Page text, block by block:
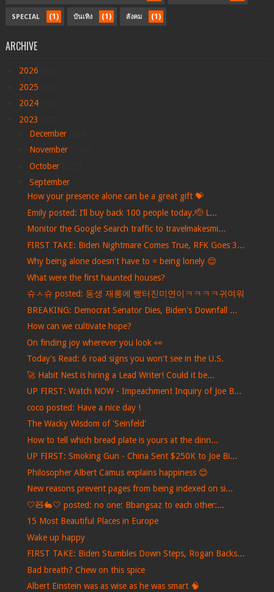
SPECIAL (1) บันเทิง (1) สังคม (1)
ARCHIVE
2026
2025
2024
2023
December
November
October
September
How your presence alone can be a great gift 💝
Emily posted: I’ll buy back 100 people today.🫡 L...
Monitor the Google Search traffic to travelmakesmi...
FIRST TAKE: Biden Nightmare Comes True, RFK Goes 3...
Why being alone doesn't have to = being lonely 😌
What were the first haunted houses?
슈ㅅ슈 posted: 동생 재롱에 빵터진미연이ㅋㅋㅋㅋ귀여워
BREAKING: Democrat Senator Dies, Biden's Downfall ...
How can we cultivate hope?
On finding joy wherever you look 👀
Today's Read: 6 road signs you won't see in the U.S.
🚀 Habit Nest is hiring a Lead Writer! Could it be...
UP FIRST: Watch NOW - Impeachment Inquiry of Joe B...
coco posted: Have a nice day !
The Wacky Wisdom of 'Seinfeld'
How to tell which bread plate is yours at the dinn...
UP FIRST: Smoking Gun - China Sent $250K to Joe Bi...
Philosopher Albert Camus explains happiness 😊
New reasons prevent pages from being indexed on si...
🤍🧸🐇🤍 posted: no one: Bbangsaz to each other:...
15 Most Beautiful Places in Europe
Wake up happy
FIRST TAKE: Biden Stumbles Down Steps, Rogan Backs...
Bad breath? Chew on this spice
Albert Einstein was as wise as he was smart 🧠